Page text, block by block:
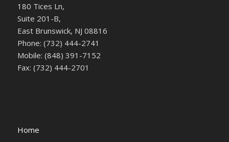
180 Tices Ln,
Suite 201-B,
East Brunswick, NJ 08816
Phone: (732) 444-2741
Mobile: (848) 391-7152
Fax: (732) 444-2701
Home